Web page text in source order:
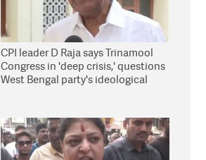
CPI leader D Raja says Trinamool
Congress in 'deep crisis,' questions
West Bengal party's ideological